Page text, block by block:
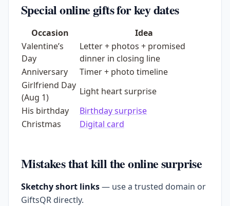
Special online gifts for key dates
Occasion
Idea
Valentine’s
Day
Letter + photos + promised
dinner in closing line
Anniversary
Timer + photo timeline
Girlfriend Day
(Aug 1)
Light heart surprise
His birthday
Birthday surprise
Christmas
Digital card
Mistakes that kill the online surprise
Sketchy short links— use a trusted domain or
GiftsQR directly.